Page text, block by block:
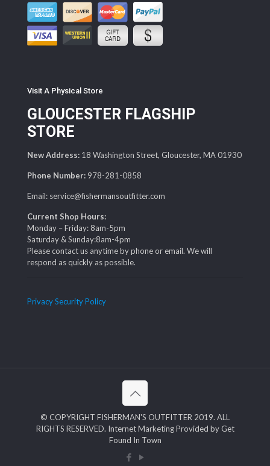
Visit A Physical Store
GLOUCESTER FLAGSHIP
STORE
New Address: 18 Washington Street, Gloucester, MA 01930
Phone Number: 978-281-0858
Email: service@fishermansoutfitter.com
Current Shop Hours:
Monday – Friday: 8am-5pm
Saturday & Sunday:8am-4pm
Please contact us anytime by phone or email. We will
respond as quickly as possible.
Privacy Security Policy
© COPYRIGHT FISHERMAN'S OUTFITTER 2019. ALL
RIGHTS RESERVED. Internet Marketing Provided by Get
Found In Town